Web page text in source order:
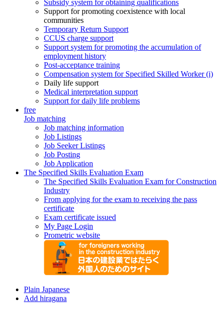
Subsidy system for obtaining qualifications
Support for promoting coexistence with local
communities
Temporary Return Support
CCUS charge support
Support system for promoting the accumulation of
employment history
Post-acceptance training
Compensation system for Specified Skilled Worker (i)
Daily life support
Medical interpretation support
Support for daily life problems
free
Job matching
Job matching information
Job Listings
Job Seeker Listings
Job Posting
Job Application
The Specified Skills Evaluation Exam
The Specified Skills Evaluation Exam for Construction
Industry
From applying for the exam to receiving the pass
certificate
Exam certificate issued
My Page Login
Prometric website
Plain Japanese
Add hiragana